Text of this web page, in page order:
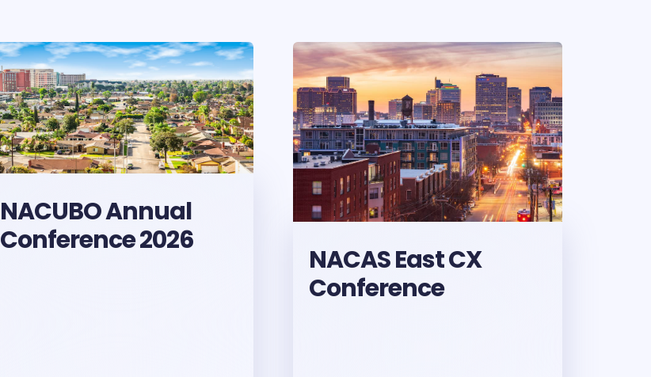
NACUBO Annual
Conference 2026
NACAS East CX
Conference